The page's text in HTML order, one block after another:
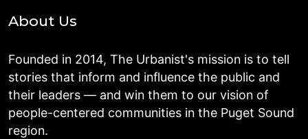
About Us
Founded in 2014, The Urbanist's mission is to tell
stories that inform and influence the public and
their leaders — and win them to our vision of
people-centered communities in the Puget Sound
region.